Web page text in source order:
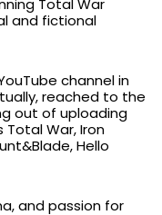
Total War
and fictional
channel in
reached to the
out of uploading
War, Iron
Hello
and passion for